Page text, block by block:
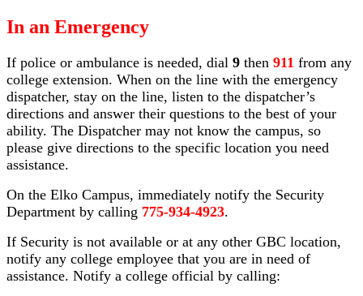
In an Emergency
If police or ambulance is needed, dial 9 then 911 from any
college extension. When on the line with the emergency
dispatcher, stay on the line, listen to the dispatcher’s
directions and answer their questions to the best of your
ability. The Dispatcher may not know the campus, so
please give directions to the specific location you need
assistance.
On the Elko Campus, immediately notify the Security
Department by calling 775-934-4923.
If Security is not available or at any other GBC location,
notify any college employee that you are in need of
assistance. Notify a college official by calling: